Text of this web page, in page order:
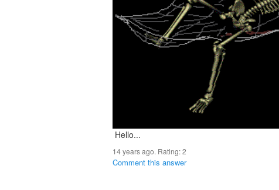
Hello...
14 years ago. Rating:2
Comment this answer